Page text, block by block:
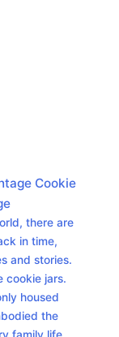
Cookie
there are
in time,
and stories.
cookie jars.
housed
the
family life,